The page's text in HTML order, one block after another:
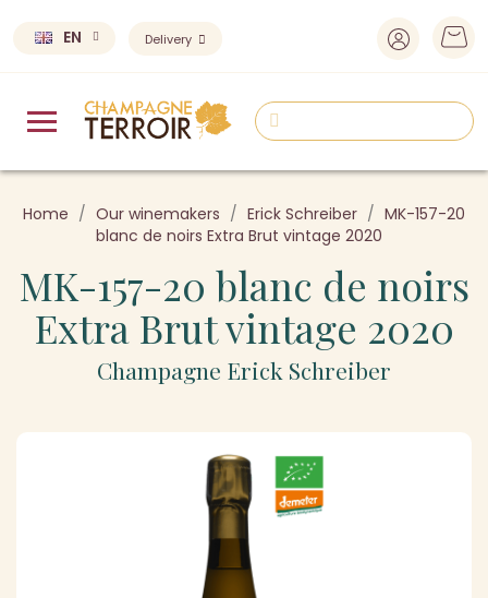
EN Delivery
Home Our winemakers Erick Schreiber
MK-157-20
blanc de noirs Extra Brut vintage 2020
MK-157-20 blanc de noirs
Extra Brut vintage 2020
Champagne Erick Schreiber